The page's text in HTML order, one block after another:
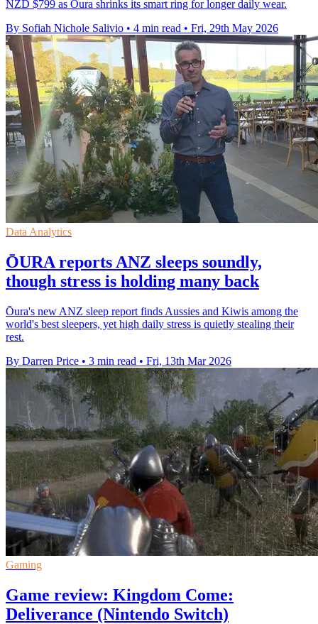
NZD $799 as Oura shrinks its smart ring for longer daily wear.
By Sofiah Nichole Salivio • 4 min read • Fri, 29th May 2026
Data Analytics
ŌURA reports ANZ sleeps soundly,
though stress is holding many back
Ōura's new ANZ sleep report finds Aussies and Kiwis among the
world's best sleepers, yet high daily stress is quietly stealing their
rest.
By Darren Price • 3 min read • Fri, 13th Mar 2026
Gaming
Game review: Kingdom Come:
Deliverance (Nintendo Switch)